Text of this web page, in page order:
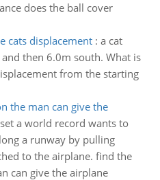
does the ball cover
cats displacement: a cat
then 6.0m south. What is
from the starting
the man can give the
a world record wants to
a runway by pulling
to the airplane. find the
can give the airplane